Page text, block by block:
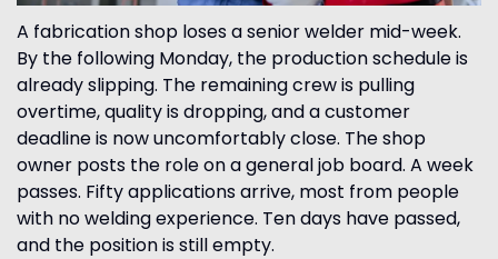
A fabrication shop loses a senior welder mid-week.
By the following Monday, the production schedule is
already slipping. The remaining crew is pulling
overtime, quality is dropping, and a customer
deadline is now uncomfortably close. The shop
owner posts the role on a general job board. A week
passes. Fifty applications arrive, most from people
with no welding experience. Ten days have passed,
and the position is still empty.